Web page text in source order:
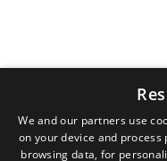
We and our partners use
on your device and
browsing data, for